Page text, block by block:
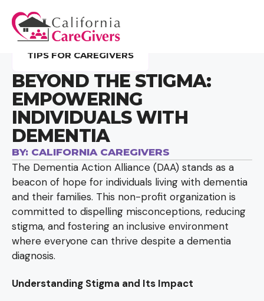
TIPS FOR CAREGIVERS
BEYOND THE STIGMA:
EMPOWERING
INDIVIDUALS WITH
DEMENTIA
BY: CALIFORNIA CAREGIVERS
The Dementia Action Alliance (DAA) stands as a
beacon of hope for individuals living with dementia
and their families. This non-profit organization is
committed to dispelling misconceptions, reducing
stigma, and fostering an inclusive environment
where everyone can thrive despite a dementia
diagnosis.
Understanding Stigma and Its Impact